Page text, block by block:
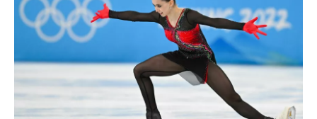
b
o
o
k
t
e
r
e
d
I
l